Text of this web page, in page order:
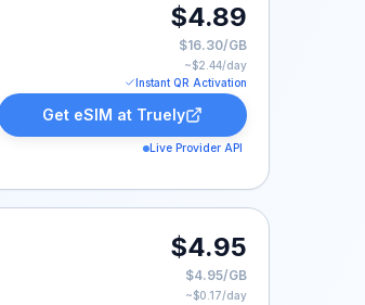
$4.89
$16.30/GB
~$2.44/day
Instant QR Activation
Get eSIM at Truely
Live Provider API
$4.95
$4.95/GB
~$0.17/day